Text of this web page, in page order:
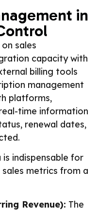
in
sales
capacity with
billing tools
management
platforms,
time information
renewal dates,
indispensable for
metrics from a
Revenue): The